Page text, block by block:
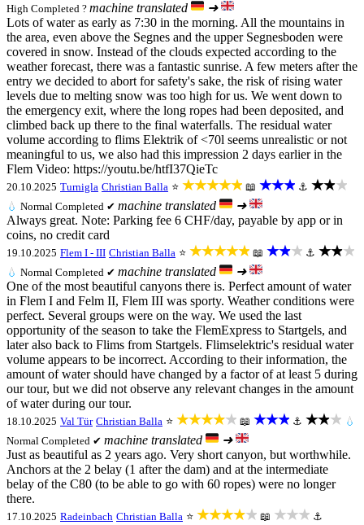
High Completed ? machine translated
➜
Lots of water as early as 7:30 in the morning. All the mountains in
the area, even above the Segnes and the upper Segnesboden were
covered in snow. Instead of the clouds expected according to the
weather forecast, there was a fantastic sunrise. A few meters after the
entry we decided to abort for safety's sake, the risk of rising water
levels due to melting snow was too high for us. We went down to
the emergency exit, where the long ropes had been deposited, and
climbed back up there to the final waterfalls. The residual water
volume according to flims Elektrik of <70l seems unrealistic or not
meaningful to us, we also had this impression 2 days earlier in the
Flem Video: https://youtu.be/htfI37QieTc
20.10.2025 Turnigla Christian Balla ⭐ ★★★★★ 📖 ★★★ ⚓ ★★★
💧 Normal Completed ✔ machine translated
➜
Always great. Note: Parking fee 6 CHF/day, payable by app or in
coins, no credit card
19.10.2025 Flem I - III Christian Balla ⭐ ★★★★★ 📖 ★★★ ⚓ ★★★
💧 Normal Completed ✔ machine translated
➜
One of the most beautiful canyons there is. Perfect amount of water
in Flem I and Felm II, Flem III was sporty. Weather conditions were
perfect. Several groups were on the way. We used the last
opportunity of the season to take the FlemExpress to Startgels, and
later also back to Flims from Startgels. Flimselektric's residual water
volume appears to be incorrect. According to their information, the
amount of water should have changed by a factor of at least 5 during
our tour, but we did not observe any relevant changes in the amount
of water during our tour.
18.10.2025 Val Tür Christian Balla ⭐ ★★★★★ 📖 ★★★ ⚓ ★★★ 💧
Normal Completed ✔ machine translated
➜
Just as beautiful as 2 years ago. Very short canyon, but worthwhile.
Anchors at the 2 belay (1 after the dam) and at the intermediate
belay of the C80 (to be able to go with 60 ropes) were no longer
there.
17.10.2025 Radeinbach Christian Balla ⭐ ★★★★★ 📖 ★★★ ⚓